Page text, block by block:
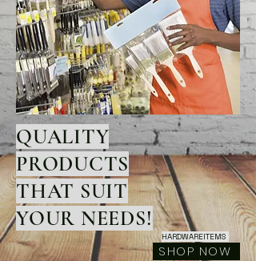
QUALITY
PRODUCTS
THAT SUIT
YOUR NEEDS!
HARDWAREITEMS
SHOP NOW